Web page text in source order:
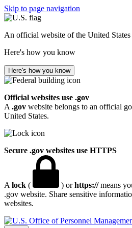
Skip to page navigation
An official website of the United
Here's how you know
Here's how you know
Official websites use .gov
A .gov website belongs to an official
United States.
Secure .gov websites use HTTPS
A lock ( ) orhttps://means
.gov website. Share sensitive
websites.